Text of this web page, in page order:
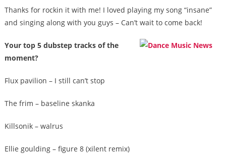
Thanks for rockin it with me! I loved playing my song “insane”
and singing along with you guys – Can’t wait to come back!
Your top 5 dubstep tracks of the
moment?
Flux pavilion – I still can’t stop
The frim – baseline skanka
Killsonik – walrus
Ellie goulding – figure 8 (xilent remix)